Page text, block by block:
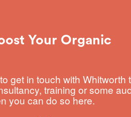
Your Organic
get in touch with Whitworth
training or some
you can do so here.